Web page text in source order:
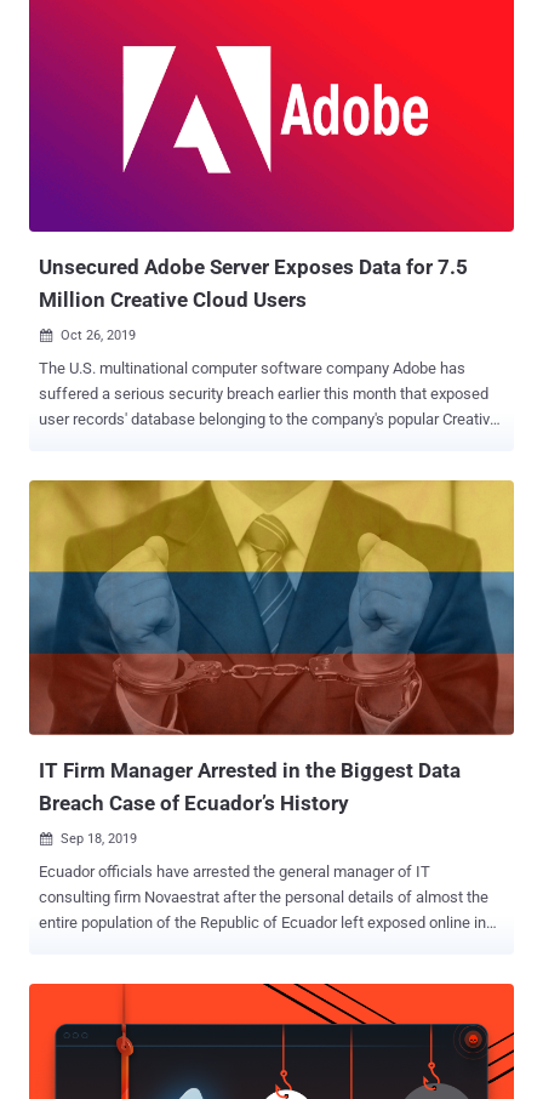
Unsecured Adobe Server Exposes Data for 7.5
Million Creative Cloud Users
 Oct 26, 2019
The U.S. multinational computer software company Adobe has
suffered a serious security breach earlier this month that exposed
user records' database belonging to the company's popular Creative
users access to the company's full suite of popular creative
software for desktop and mobile, including Photoshop, Illustrator,
Premiere Pro, InDesign, Lightroom, and many more. What
happened? — Earlier this month, security researcher Bob Diachenko
collaborated with the cybersecurity firm Comparitech to uncover an
unsecured Elasticsearch database belonging to Adobe Creative
Cloud subscription service that was accessible to anyone without
any password or authentication. How many victims? — The
inadvertently exposed database, which has now been secured,
contained personal information of nearly 7.5 million Adobe Creative
IT Firm Manager Arrested in the Biggest Data
Breach Case of Ecuador’s History
 Sep 18, 2019
Ecuador officials have arrested the general manager of IT
consulting firm Novaestrat after the personal details of almost the
entire population of the Republic of Ecuador left exposed online in
both dead and alive, were found publicly exposed on an unsecured
Elasticsearch server by security firm vpnMentor, which made the
discovery during its large-scale mapping project. For a country with
a population of over 16 million people, the breach exposed details of